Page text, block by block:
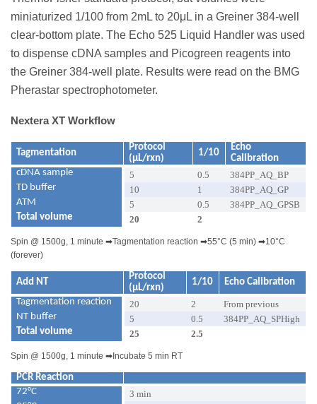
miniaturized 1/100 from 2mL to 20μL in a Greiner 384-well
clear-bottom plate. The Echo 525 Liquid Handler was used
to dispense cDNA samples and Picogreen reagents into
the Greiner 384-well plate. Results were read on the BMG
Pherastar spectrophotometer.
Nextera XT Workflow
Tagmentation
Protocol
(µL/rxn)
1/10
Echo
Calibration
cDNA sample
5 0.5
384PP_AQ_BP
TD buffer
10 1
384PP_AQ_GP
ATM
5 0.5
384PP_AQ_GPSB
Total volume
20 2
Spin @ 1500g, 1 minute ➡Tagmentation reaction ➡55°C (5 min) ➡10°C
(forever)
Add NT
Protocol
(µL/rxn)
1/10
Echo Calibration
Tagmentation reaction
20 2
From previous
NT buffer
5 0.5
384PP_AQ_SPHigh
Total volume
25 2.5
Spin @ 1500g, 1 minute ➡ Incubate 5 min RT
PCR Reaction
72°C
3 min